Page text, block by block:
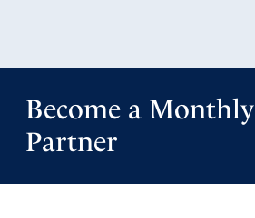
Become a Monthly
Partner